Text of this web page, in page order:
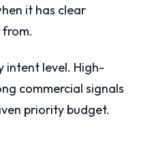
it has clear
intent level. High-
commercial signals
priority budget.